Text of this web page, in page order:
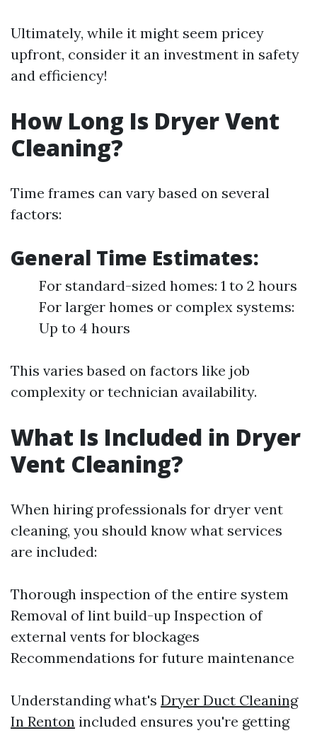
Ultimately, while it might seem pricey
upfront, consider it an investment in safety
and efficiency!
How Long Is Dryer Vent
Cleaning?
Time frames can vary based on several
factors:
General Time Estimates:
For standard-sized homes: 1 to 2 hours
For larger homes or complex systems:
Up to 4 hours
This varies based on factors like job
complexity or technician availability.
What Is Included in Dryer
Vent Cleaning?
When hiring professionals for dryer vent
cleaning, you should know what services
are included:
Thorough inspection of the entire system
Removal of lint build-up Inspection of
external vents for blockages
Recommendations for future maintenance
Understanding what's Dryer Duct Cleaning
In Renton included ensures you're getting